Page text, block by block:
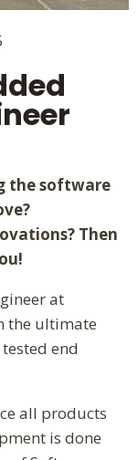
the software
Then
at
the ultimate
end
all products
is done